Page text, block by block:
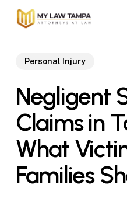
Skip
Personal Injury
Negligent
Claims in
What
Families